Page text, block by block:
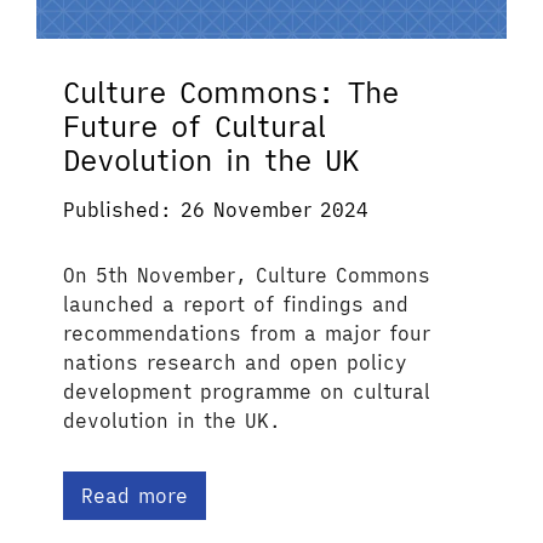
Culture Commons: The
Future of Cultural
Devolution in the UK
Published: 26 November 2024
On 5th November, Culture Commons
launched a report of findings and
recommendations from a major four
nations research and open policy
development programme on cultural
devolution in the UK.
Read more